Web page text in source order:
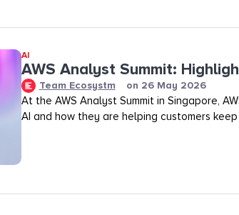
AI
AWS Analyst Summit:
Team Ecosystm on 26 May 2026
At the AWS Analyst Summit in Singapore,
AI and how they are helping customers